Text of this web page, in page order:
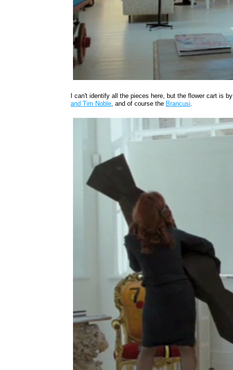
I can't identify all the pieces here, but the flower cart is by
and Tim Noble , and of course the Brancusi